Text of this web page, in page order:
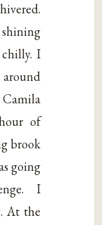
I
of
brook
going
I
At the